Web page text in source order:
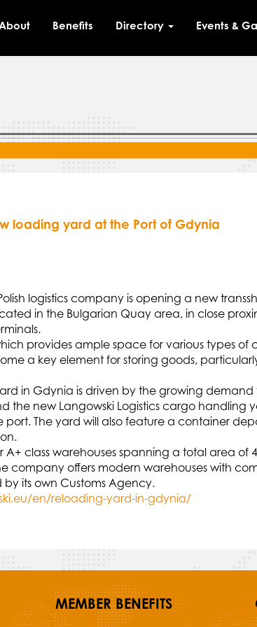
Benefits Directory Events &
loading yard at the Port of Gdynia
logistics company is opening a new
in the Bulgarian Quay area, in close
provides ample space for various types
a key element for storing goods,
in Gdynia is driven by the growing demand
the new Langowski Logistics cargo handling
The yard will also feature a container
A+ class warehouses spanning a total area
company offers modern warehouses with
its own Customs Agency.
en/reloading-yard-in-gdynia/
MEMBER BENEFITS